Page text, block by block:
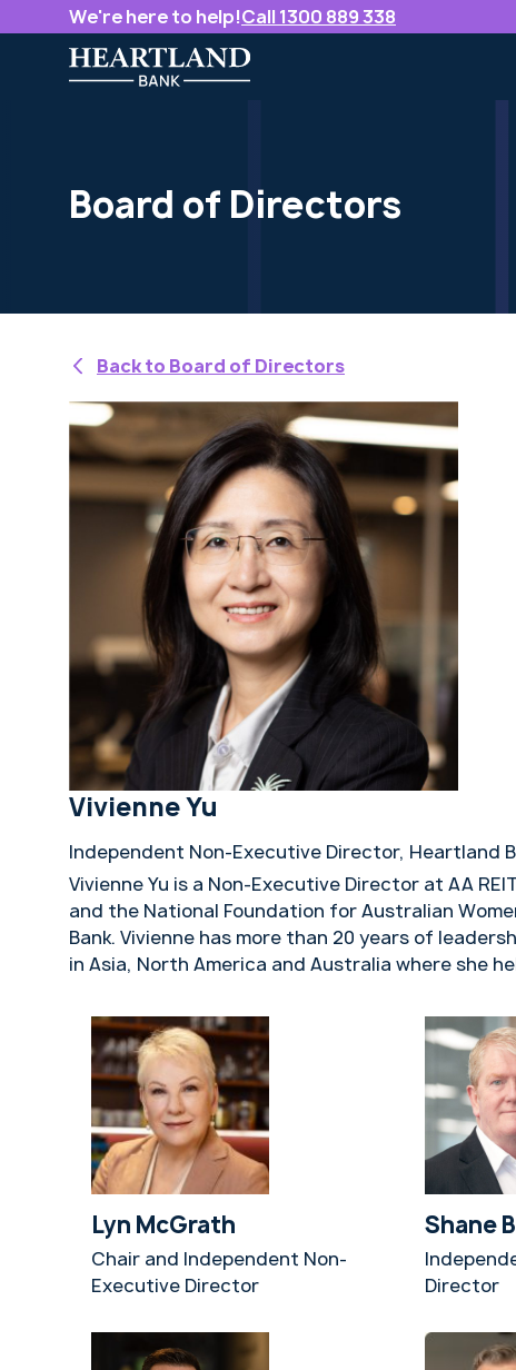
We're here to help!Call 1300 889 338
Board of Directors
Back to Board of Directors
Vivienne Yu
Independent Non-Executive Director, Heartland
Vivienne Yu is a Non-Executive Director at AA
and the National Foundation for Australian
Bank. Vivienne has more than 20 years of
in Asia, North America and Australia where she
Lyn McGrath
Chair and Independent Non-
Executive Director
Shane
Director